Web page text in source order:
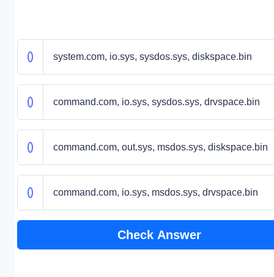
system.com, io.sys, sysdos.sys, diskspace.bin
command.com, io.sys, sysdos.sys, drvspace.bin
command.com, out.sys, msdos.sys, diskspace.bin
command.com, io.sys, msdos.sys, drvspace.bin
Check Answer